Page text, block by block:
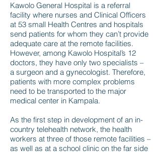
Kawolo General Hospital is a referral
facility where nurses and Clinical Officers
at 53 small Health Centres and hospitals
send patients for whom they can’t provide
adequate care at the remote facilities.
However, among Kawolo Hospital’s 12
doctors, they have only two specialists –
a surgeon and a gynecologist. Therefore,
patients with more complex problems
need to be transported to the major
medical center in Kampala.
As the first step in development of an in-
country telehealth network, the health
workers at three of those remote facilities –
as well as at a school clinic on the far side